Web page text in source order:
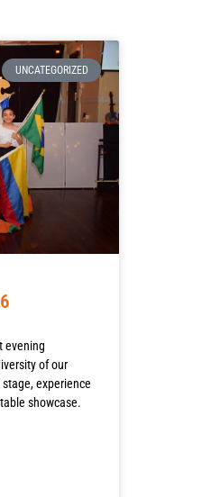
UNCATEGORIZED
evening
of our
experience
showcase.